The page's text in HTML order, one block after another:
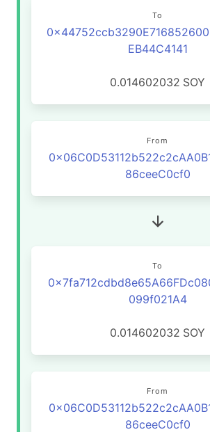
To
EB44C4141
0.014602032 SOY
From
86ceeC0cf0
To
099f021A4
0.014602032 SOY
From
86ceeC0cf0